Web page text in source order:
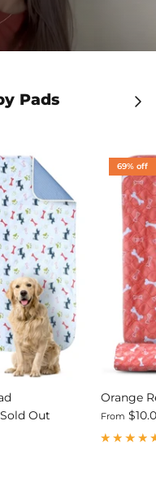
Pads
Sold Out
69% off
Orange
From